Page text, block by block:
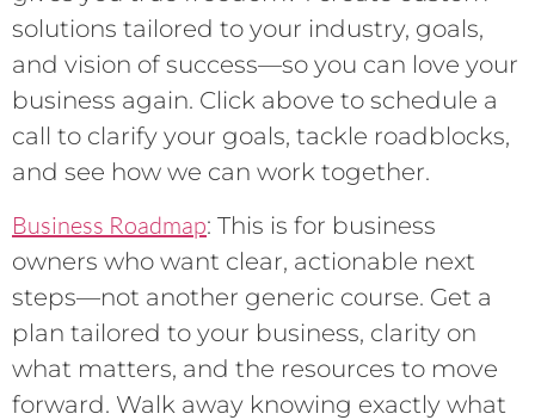
solutions tailored to your industry, goals,
and vision of success—so you can love your
business again. Click above to schedule a
call to clarify your goals, tackle roadblocks,
and see how we can work together.
Business Roadmap: This is for business
owners who want clear, actionable next
steps—not another generic course. Get a
plan tailored to your business, clarity on
what matters, and the resources to move
forward. Walk away knowing exactly what